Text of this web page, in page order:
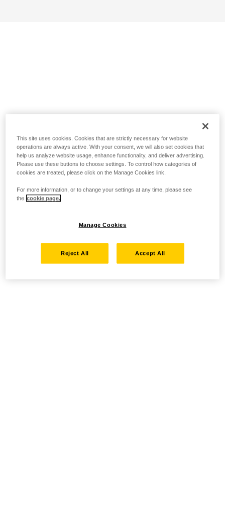
This site uses cookies. Cookies that are strictly necessary for website
operations are always active. With your consent, we will also set cookies that
help us analyze website usage, enhance functionality, and deliver advertising.
Please use these buttons to choose settings. To control how categories of
cookies are treated, please click on the Manage Cookies link.
For more information, or to change your settings at any time, please see
the cookie page.
Manage Cookies
Reject All Accept All